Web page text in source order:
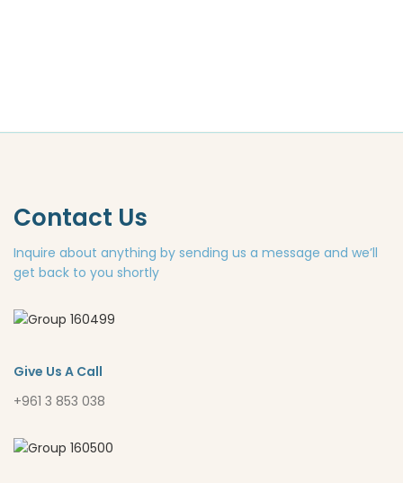
Contact Us
Inquire about anything by sending us a message and we’ll
get back to you shortly
Give Us A Call
+961 3 853 038